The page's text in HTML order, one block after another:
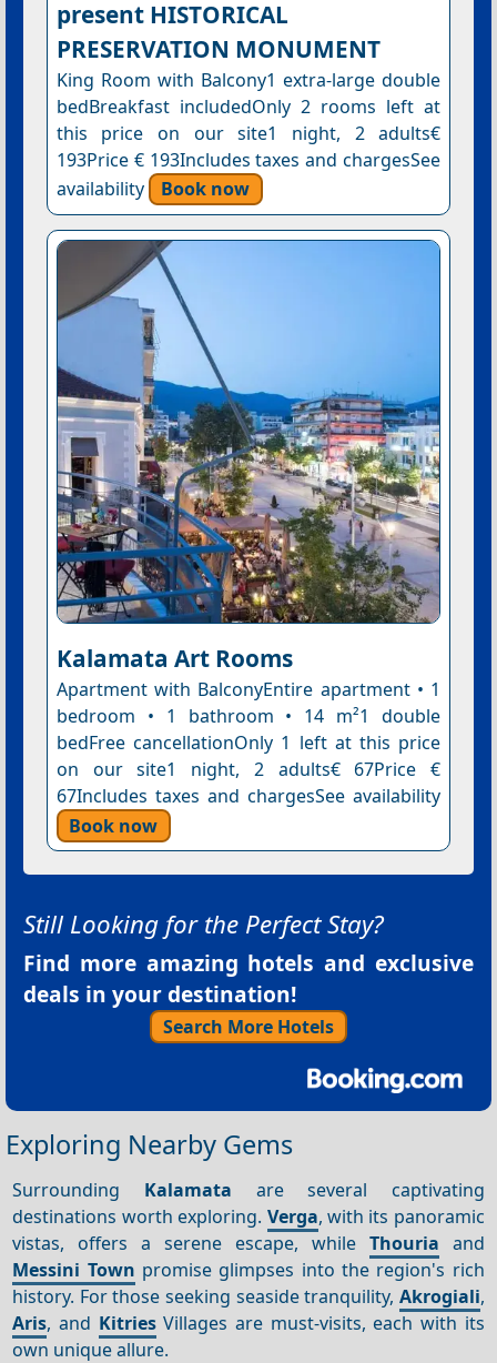
present HISTORICAL
PRESERVATION MONUMENT
King Room with Balcony1 extra-large double
bedBreakfast includedOnly 2 rooms left at
this price on our site1 night, 2 adults€
193Price € 193Includes taxes and chargesSee
availability
Book now
Kalamata Art Rooms
Apartment with BalconyEntire apartment • 1
bedroom • 1 bathroom • 14 m²1 double
bedFree cancellationOnly 1 left at this price
on our site1 night, 2 adults€ 67Price €
67Includes taxes and chargesSee availability
Book now
Still Looking for the Perfect Stay?
Find more amazing hotels and exclusive
deals in your destination!
Search More Hotels
Exploring Nearby Gems
Surrounding Kalamata are several captivating
destinations worth exploring. Verga, with its panoramic
vistas, offers a serene escape, while Thouria and
Messini Town promise glimpses into the region's rich
history. For those seeking seaside tranquility, Akrogiali,
Aris, and KitriesVillages are must-visits, each with its
own unique allure.